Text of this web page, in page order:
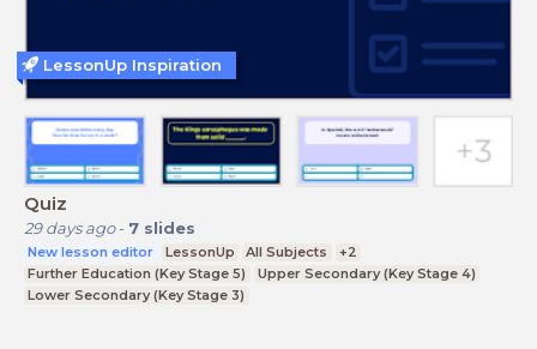
Quiz
29 days ago- 7 slides
New lesson editor LessonUp All Subjects
+2
Further Education (Key Stage 5)
Upper Secondary (Key Stage 4)
Lower Secondary (Key Stage 3)
LessonUp Inspiration